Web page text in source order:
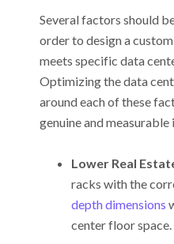
Several factors should
order to design a
meets specific data
Optimizing the data
around each of these
genuine and
Lower Real
racks with the
depth dimensions
center floor space.